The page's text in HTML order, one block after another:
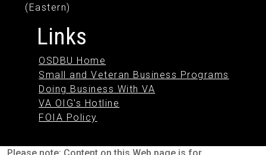
(Eastern)
Links
OSDBU Home
Small and Veteran Business Programs
Doing Business With VA
VA OIG's Hotline
FOIA Policy
Please note: Content on this Web page is for